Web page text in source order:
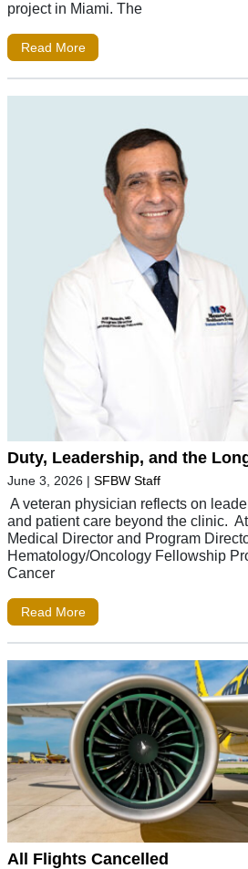
project in Miami. The
Read More
Duty, Leadership, and the
June 3, 2026 | SFBW Staff
A veteran physician reflects on
and patient care beyond the clinic.
Medical Director and Program
Hematology/Oncology Fellowship
Cancer
Read More
All Flights Cancelled